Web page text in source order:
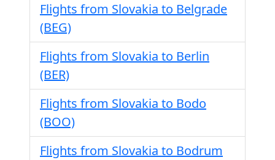
Flights from Slovakia to Belgrade
(BEG)
Flights from Slovakia to Berlin
(BER)
Flights from Slovakia to Bodo
(BOO)
Flights from Slovakia to Bodrum